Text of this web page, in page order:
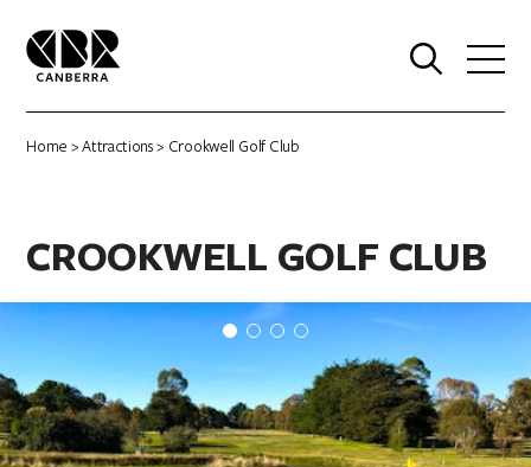
Home >Attractions> Crookwell Golf Club
CROOKWELL GOLF CLUB